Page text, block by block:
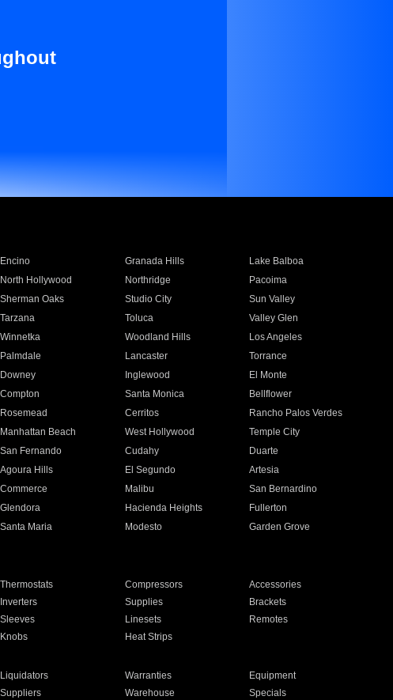
Encino Granada Hills
Lake Balboa
North Hollywood Northridge
Pacoima
Sherman Oaks Studio City
Sun Valley
Tarzana Toluca
Valley Glen
Winnetka Woodland Hills
Los Angeles
Palmdale Lancaster
Torrance
Downey Inglewood
El Monte
Compton Santa Monica
Bellflower
Rosemead Cerritos
Rancho Palos Verdes
Manhattan Beach West Hollywood
Temple City
San Fernando Cudahy
Duarte
Agoura Hills El Segundo
Artesia
Commerce Malibu
San Bernardino
Glendora Hacienda Heights
Fullerton
Santa Maria Modesto
Garden Grove
Thermostats Compressors
Accessories
Inverters Supplies
Brackets
Sleeves Linesets
Remotes
Knobs Heat Strips
Liquidators Warranties
Equipment
Suppliers Warehouse Specials